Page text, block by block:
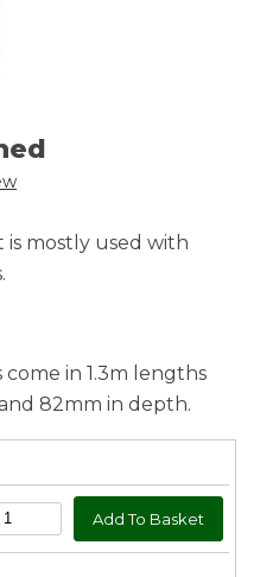
is mostly used with
in 1.3m lengths
82mm in depth.